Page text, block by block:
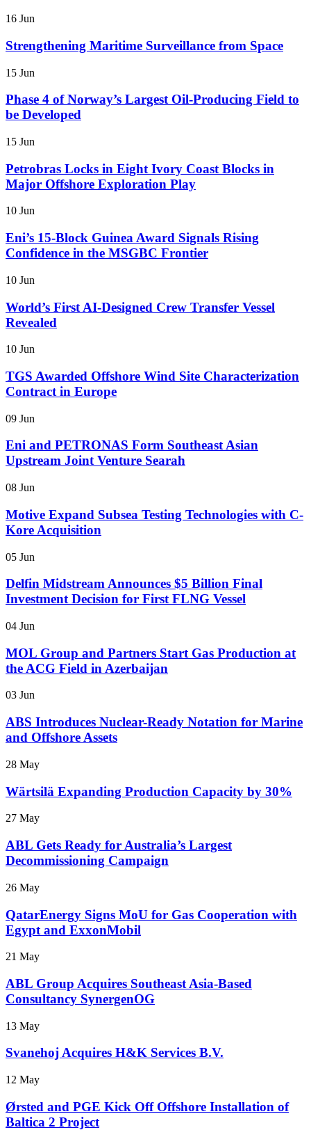
16 Jun
Strengthening Maritime Surveillance from Space
15 Jun
Phase 4 of Norway’s Largest Oil-Producing Field to
be Developed
15 Jun
Petrobras Locks in Eight Ivory Coast Blocks in
Major Offshore Exploration Play
10 Jun
Eni’s 15-Block Guinea Award Signals Rising
Confidence in the MSGBC Frontier
10 Jun
World’s First AI-Designed Crew Transfer Vessel
Revealed
10 Jun
TGS Awarded Offshore Wind Site Characterization
Contract in Europe
09 Jun
Eni and PETRONAS Form Southeast Asian
Upstream Joint Venture Searah
08 Jun
Motive Expand Subsea Testing Technologies with C-
Kore Acquisition
05 Jun
Delfin Midstream Announces $5 Billion Final
Investment Decision for First FLNG Vessel
04 Jun
MOL Group and Partners Start Gas Production at
the ACG Field in Azerbaijan
03 Jun
ABS Introduces Nuclear-Ready Notation for Marine
and Offshore Assets
28 May
Wärtsilä Expanding Production Capacity by 30%
27 May
ABL Gets Ready for Australia’s Largest
Decommissioning Campaign
26 May
QatarEnergy Signs MoU for Gas Cooperation with
Egypt and ExxonMobil
21 May
ABL Group Acquires Southeast Asia-Based
Consultancy SynergenOG
13 May
Svanehoj Acquires H&K Services B.V.
12 May
Ørsted and PGE Kick Off Offshore Installation of
Baltica 2 Project